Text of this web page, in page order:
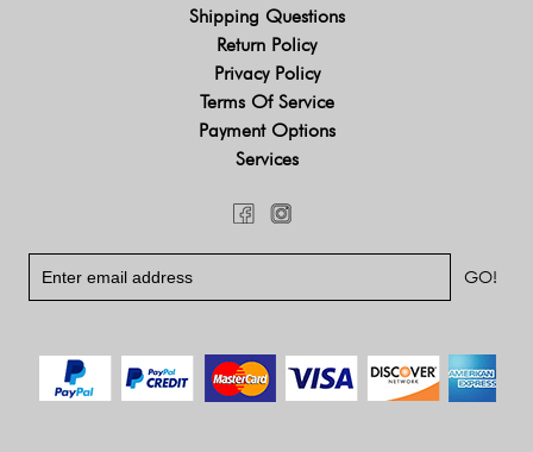
Shipping Questions
Return Policy
Privacy Policy
Terms Of Service
Payment Options
Services